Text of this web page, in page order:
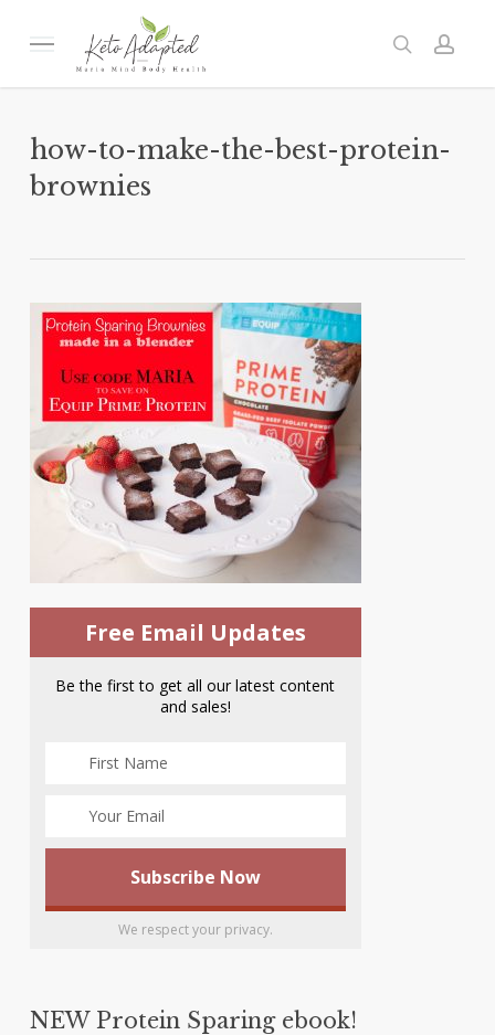
Menu search
how-to-make-the-best-protein-
brownies
Free Email Updates
Be the first to get all our latest content
and sales!
We respect your privacy.
NEW Protein Sparing ebook!